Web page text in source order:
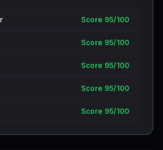
Score 95/100
Score 95/100
Score 95/100
Score 95/100
Score 95/100